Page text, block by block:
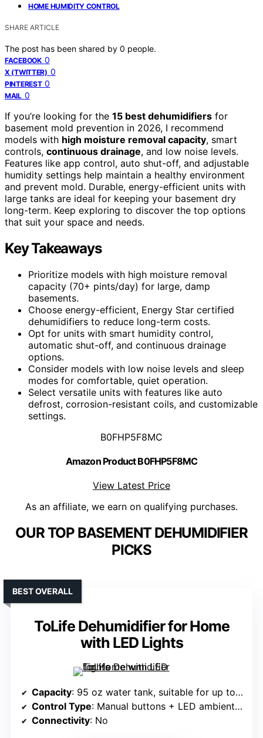
HOME HUMIDITY CONTROL
SHARE ARTICLE
The post has been shared by 0 people.
FACEBOOK 0
X (TWITTER) 0
PINTEREST 0
MAIL 0
If you’re looking for the 15 best dehumidifiers for
basement mold prevention in 2026, I recommend
models with high moisture removal capacity, smart
controls, continuous drainage, and low noise levels.
Features like app control, auto shut-off, and adjustable
humidity settings help maintain a healthy environment
and prevent mold. Durable, energy-efficient units with
large tanks are ideal for keeping your basement dry
long-term. Keep exploring to discover the top options
that suit your space and needs.
Key Takeaways
Prioritize models with high moisture removal
capacity (70+ pints/day) for large, damp
basements.
Choose energy-efficient, Energy Star certified
dehumidifiers to reduce long-term costs.
Opt for units with smart humidity control,
automatic shut-off, and continuous drainage
options.
Consider models with low noise levels and sleep
modes for comfortable, quiet operation.
Select versatile units with features like auto
defrost, corrosion-resistant coils, and customizable
settings.
B0FHP5F8MC
Amazon Product B0FHP5F8MC
View Latest Price
As an affiliate, we earn on qualifying purchases.
OUR TOP BASEMENT DEHUMIDIFIER
PICKS
ToLife Dehumidifier for Home
with LED Lights
BEST OVERALL
Capacity: 95 oz water tank, suitable for up to 950 sq.ft.
Control Type: Manual buttons + LED ambient lights
Connectivity: No